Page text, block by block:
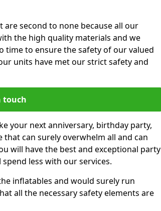
second to none because all our
the high quality materials and we
to ensure the safety of our valued
units have met our strict safety and
touch
your next anniversary, birthday party,
can surely overwhelm all and can
will have the best and exceptional party
less with our services.
inflatables and would surely run
all the necessary safety elements are